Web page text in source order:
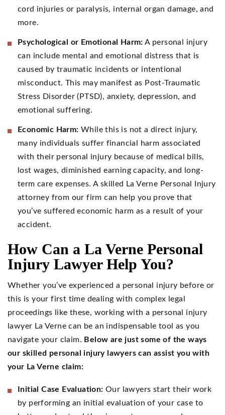
cord injuries or paralysis, internal organ damage, and
more.
Psychological or Emotional Harm: A personal injury
can include mental and emotional distress that is
caused by traumatic incidents or intentional
misconduct. This may manifest as Post-Traumatic
Stress Disorder (PTSD), anxiety, depression, and
emotional suffering.
Economic Harm: While this is not a direct injury,
many individuals suffer financial harm associated
with their personal injury because of medical bills,
lost wages, diminished earning capacity, and long-
term care expenses. A skilled La Verne Personal Injury
attorney from our firm can help you prove that
you’ve suffered economic harm as a result of your
accident.
How Can a La Verne Personal
Injury Lawyer Help You?
Whether you’ve experienced a personal injury before or
this is your first time dealing with complex legal
proceedings like these, working with a personal injury
lawyer La Verne can be an indispensable tool as you
navigate your claim. Below are just some of the ways
our skilled personal injury lawyers can assist you with
your La Verne claim:
Initial Case Evaluation: Our lawyers start their work
by performing an initial evaluation of your case to